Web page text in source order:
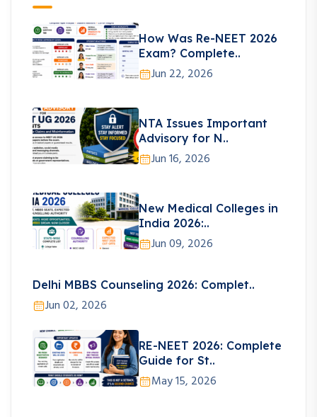
How Was Re-NEET 2026
Exam? Complete..
Jun 22, 2026
NTA Issues Important
Advisory for N..
Jun 16, 2026
New Medical Colleges in
India 2026:..
Jun 09, 2026
Delhi MBBS Counseling 2026: Complet..
Jun 02, 2026
RE-NEET 2026: Complete
Guide for St..
May 15, 2026